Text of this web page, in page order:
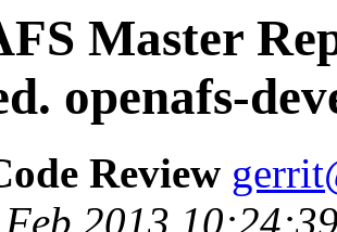
Master
openafs-
Review
Feb 2013